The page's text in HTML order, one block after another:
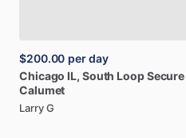
$200.00 per day
Chicago IL, South LoopSecure
Calumet
Larry G